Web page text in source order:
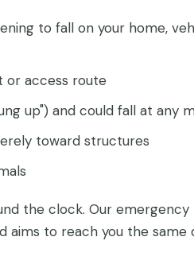
to fall on your home,
or access route
up") and could fall at any
toward structures
the clock. Our
aims to reach you the same